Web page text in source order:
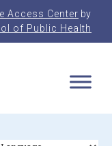
Access Center by
of Public Health
of Evidence